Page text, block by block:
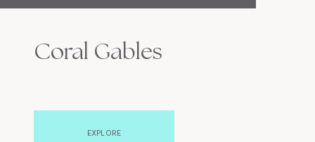
Coral Gables
EXPLORE